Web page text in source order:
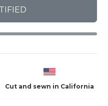
Cut and sewn in California